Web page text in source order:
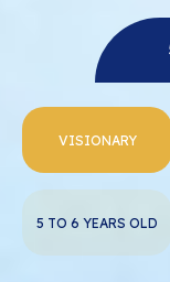
VISIONARY
5 TO 6 YEARS OLD